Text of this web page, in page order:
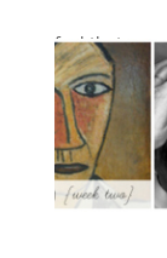
feel that my...